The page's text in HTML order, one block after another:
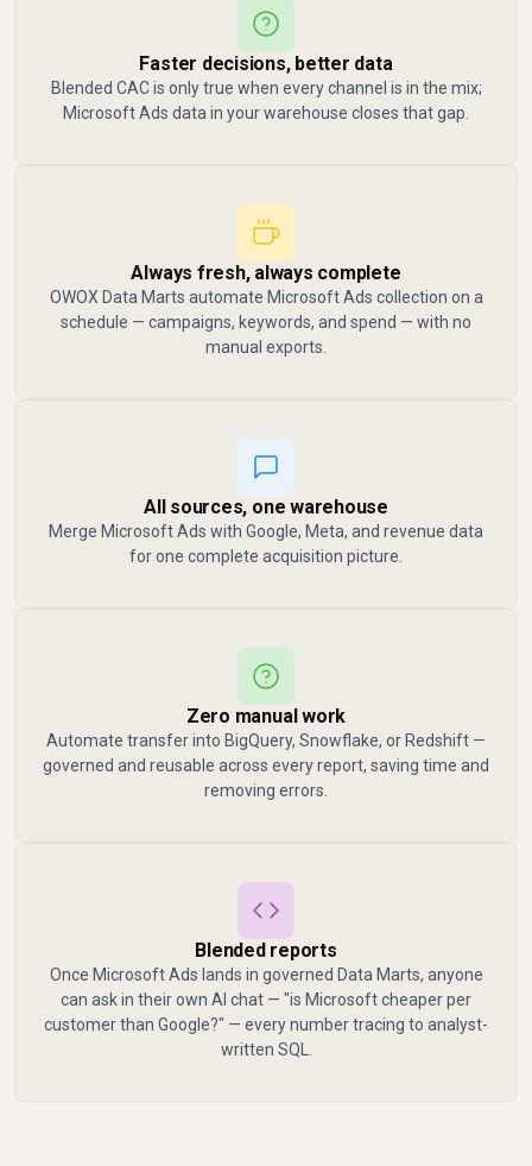
Faster decisions, better data
Blended CAC is only true when every channel is in the mix;
Microsoft Ads data in your warehouse closes that gap.
Always fresh, always complete
OWOX Data Marts automate Microsoft Ads collection on a
schedule — campaigns, keywords, and spend — with no
manual exports.
All sources, one warehouse
Merge Microsoft Ads with Google, Meta, and revenue data
for one complete acquisition picture.
Zero manual work
Automate transfer into BigQuery, Snowflake, or Redshift —
governed and reusable across every report, saving time and
removing errors.
Blended reports
Once Microsoft Ads lands in governed Data Marts, anyone
can ask in their own AI chat — "is Microsoft cheaper per
customer than Google?" — every number tracing to analyst-
written SQL.